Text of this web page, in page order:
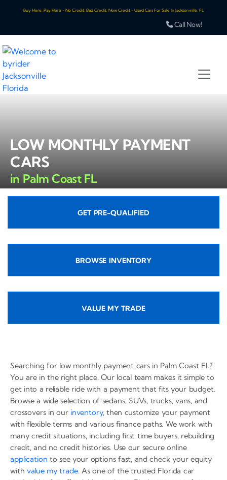
Buy Here, Pay Here - No Credit, Bad Credit, New Credit - Used Cars For Sale In Jacksonville, FL
Call Now!
LOW MONTHLY PAYMENT
CARS
in Palm Coast FL
GET PRE-QUALIFIED
BROWSE INVENTORY
VALUE MY TRADE
Searching for low monthly payment cars in Palm Coast FL?
You are in the right place. Our local team makes it simple to
get into a reliable ride with a payment that fits your budget.
Browse a wide selection of sedans, SUVs, trucks, vans, and
crossovers in our inventory, then customize your payment
with flexible terms and various finance paths. We work with
many credit situations, including first time buyers, rebuilding
credit, and no credit histories. Use our secure online
application to see your options fast, and check your equity
with value my trade. As one of the trusted Florida car